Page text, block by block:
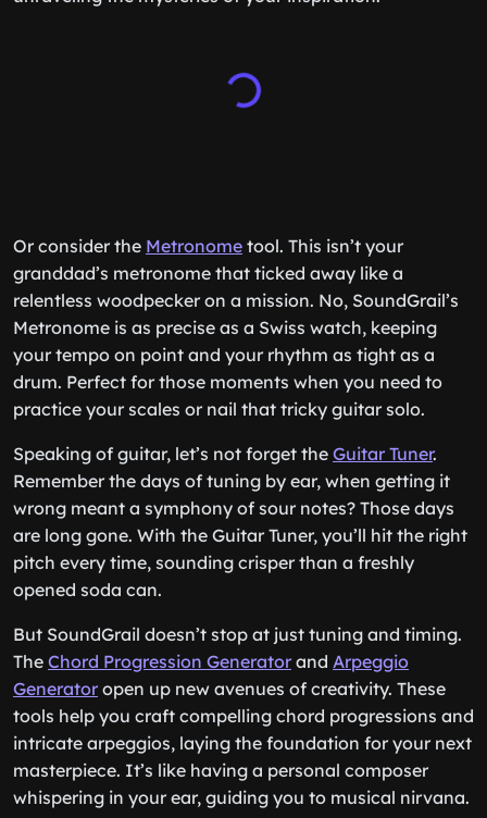
Or consider the Metronome tool. This isn’t your
granddad’s metronome that ticked away like a
relentless woodpecker on a mission. No, SoundGrail’s
Metronome is as precise as a Swiss watch, keeping
your tempo on point and your rhythm as tight as a
drum. Perfect for those moments when you need to
practice your scales or nail that tricky guitar solo.
Speaking of guitar, let’s not forget the Guitar Tuner.
Remember the days of tuning by ear, when getting it
wrong meant a symphony of sour notes? Those days
are long gone. With the Guitar Tuner, you’ll hit the right
pitch every time, sounding crisper than a freshly
opened soda can.
But SoundGrail doesn’t stop at just tuning and timing.
The Chord Progression Generatorand Arpeggio
Generatoropen up new avenues of creativity. These
tools help you craft compelling chord progressions and
intricate arpeggios, laying the foundation for your next
masterpiece. It’s like having a personal composer
whispering in your ear, guiding you to musical nirvana.